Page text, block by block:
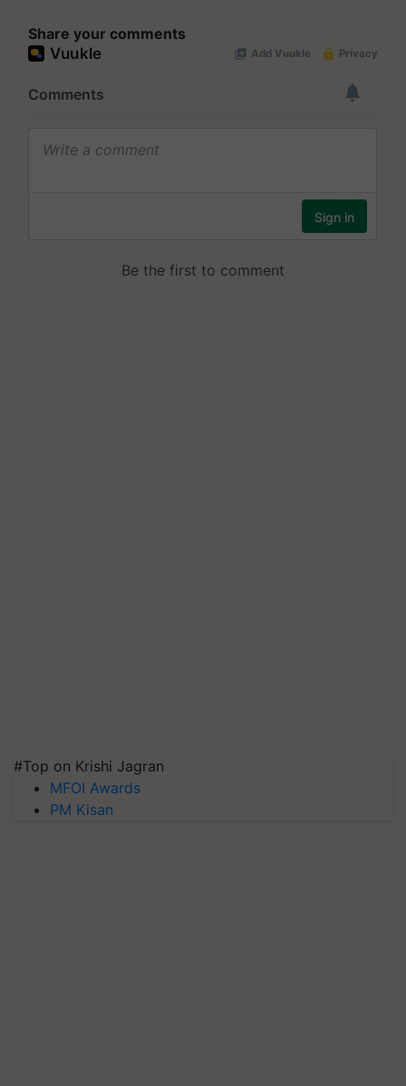
Share your comments
#Top on Krishi Jagran
MFOI Awards
PM Kisan